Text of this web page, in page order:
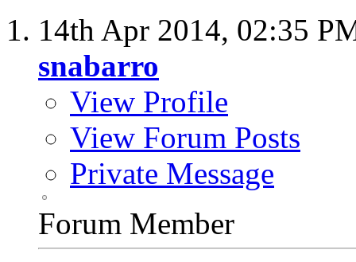
14th Apr 2014, 02:35
snabarro
View Profile
View Forum Posts
Private Message
Forum Member